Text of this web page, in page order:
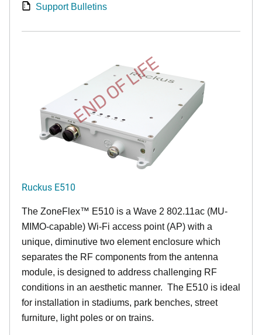
Support Bulletins
END OF LIFE
Ruckus E510
The ZoneFlex™ E510 is a Wave 2 802.11ac (MU-
MIMO-capable) Wi-Fi access point (AP) with a
unique, diminutive two element enclosure which
separates the RF components from the antenna
module, is designed to address challenging RF
conditions in an aesthetic manner. The E510 is ideal
for installation in stadiums, park benches, street
furniture, light poles or on trains.